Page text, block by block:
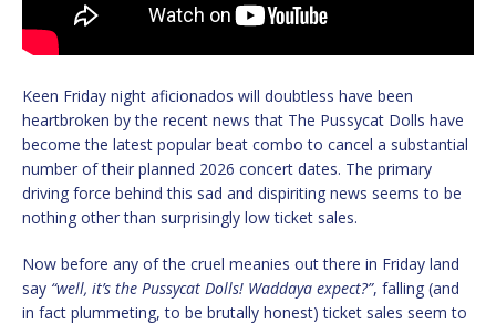
Keen Friday night aficionados will doubtless have been
heartbroken by the recent news that The Pussycat Dolls have
become the latest popular beat combo to cancel a substantial
number of their planned 2026 concert dates. The primary
driving force behind this sad and dispiriting news seems to be
nothing other than surprisingly low ticket sales.
Now before any of the cruel meanies out there in Friday land
say “well, it’s the Pussycat Dolls! Waddaya expect?”, falling (and
in fact plummeting, to be brutally honest) ticket sales seem to